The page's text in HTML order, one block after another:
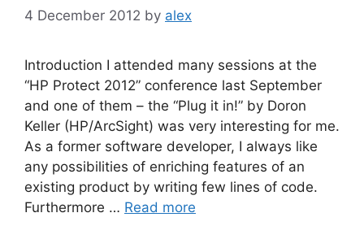
4 December 2012 by alex
Introduction I attended many sessions at the
“HP Protect 2012” conference last September
and one of them – the “Plug it in!” by Doron
Keller (HP/ArcSight) was very interesting for me.
As a former software developer, I always like
any possibilities of enriching features of an
existing product by writing few lines of code.
Furthermore … Read more